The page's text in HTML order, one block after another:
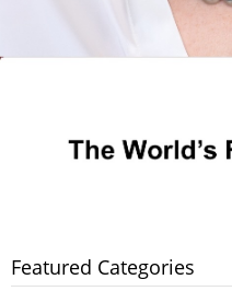
Featured Categories